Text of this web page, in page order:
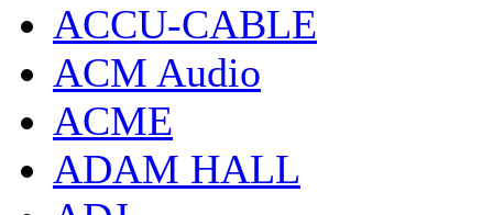
ACCU-CABLE
ACM Audio
ACME
ADAM HALL